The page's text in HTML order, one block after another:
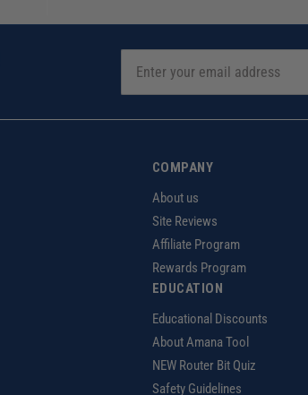
COMPANY
About us
Site Reviews
Affiliate Program
Rewards Program
EDUCATION
Educational Discounts
About Amana Tool
NEW Router Bit Quiz
Safety Guidelines